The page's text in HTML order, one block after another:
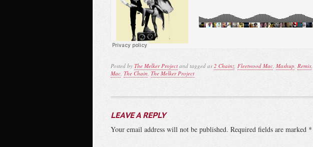
Posted by The Melker Project and tagged as 2 Chainz, Fleetwood Mac, Mashup, Remix,
Mac, The Chain, The Melker Project
LEAVE A REPLY
Your email address will not be published. Required fields are marked *